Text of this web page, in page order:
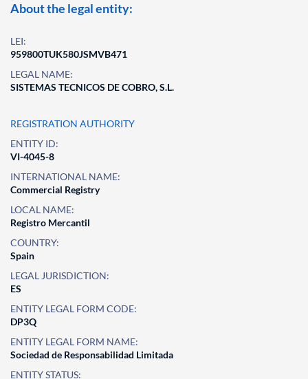
About the legal entity:
LEI:
959800TUK580JSMVB471
LEGAL NAME:
SISTEMAS TECNICOS DE COBRO, S.L.
REGISTRATION AUTHORITY
ENTITY ID:
VI-4045-8
INTERNATIONAL NAME:
Commercial Registry
LOCAL NAME:
Registro Mercantil
COUNTRY:
Spain
LEGAL JURISDICTION:
ES
ENTITY LEGAL FORM CODE:
DP3Q
ENTITY LEGAL FORM NAME:
Sociedad de Responsabilidad Limitada
ENTITY STATUS: